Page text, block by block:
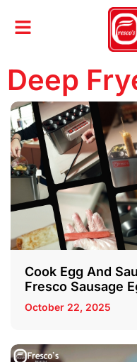
Deep
Cook Egg And
Fresco Sausage
October 22, 2025